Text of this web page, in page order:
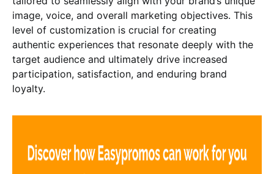
image, voice, and overall marketing objectives. This
level of customization is crucial for creating
authentic experiences that resonate deeply with the
target audience and ultimately drive increased
participation, satisfaction, and enduring brand
loyalty.